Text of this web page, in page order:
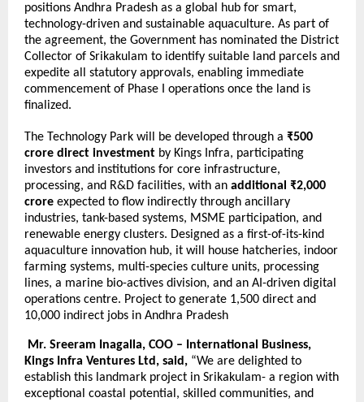
positions Andhra Pradesh as a global hub for smart,
technology-driven and sustainable aquaculture. As part of
the agreement, the Government has nominated the District
Collector of Srikakulam to identify suitable land parcels and
expedite all statutory approvals, enabling immediate
commencement of Phase I operations once the land is
finalized.
The Technology Park will be developed through a ₹500
crore direct investment by Kings Infra, participating
investors and institutions for core infrastructure,
processing, and R&D facilities, with an additional ₹2,000
crore expected to flow indirectly through ancillary
industries, tank-based systems, MSME participation, and
renewable energy clusters. Designed as a first-of-its-kind
aquaculture innovation hub, it will house hatcheries, indoor
farming systems, multi-species culture units, processing
lines, a marine bio-actives division, and an AI-driven digital
operations centre. Project to generate 1,500 direct and
10,000 indirect jobs in Andhra Pradesh
Mr. Sreeram Inagalla, COO – International Business,
Kings Infra Ventures Ltd, said, “We are delighted to
establish this landmark project in Srikakulam- a region with
exceptional coastal potential, skilled communities, and